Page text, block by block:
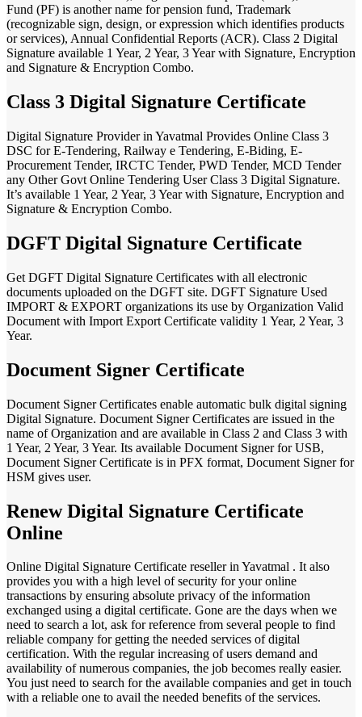
Fund (PF) is another name for pension fund, Trademark
(recognizable sign, design, or expression which identifies products
or services), Annual Confidential Reports (ACR). Class 2 Digital
Signature available 1 Year, 2 Year, 3 Year with Signature, Encryption
and Signature & Encryption Combo.
Class 3 Digital Signature Certificate
Digital Signature Provider in Yavatmal Provides Online Class 3
DSC for E-Tendering, Railway e Tendering, E-Biding, E-
Procurement Tender, IRCTC Tender, PWD Tender, MCD Tender
any Other Govt Online Tendering User Class 3 Digital Signature.
It’s available 1 Year, 2 Year, 3 Year with Signature, Encryption and
Signature & Encryption Combo.
DGFT Digital Signature Certificate
Get DGFT Digital Signature Certificates with all electronic
documents uploaded on the DGFT site. DGFT Signature Used
IMPORT & EXPORT organizations its use by Organization Valid
Document with Import Export Certificate validity 1 Year, 2 Year, 3
Year.
Document Signer Certificate
Document Signer Certificates enable automatic bulk digital signing
Digital Signature. Document Signer Certificates are issued in the
name of Organization and are available in Class 2 and Class 3 with
1 Year, 2 Year, 3 Year. Its available Document Signer for USB,
Document Signer Certificate is in PFX format, Document Signer for
HSM gives user.
Renew Digital Signature Certificate
Online
Online Digital Signature Certificate reseller in Yavatmal . It also
provides you with a high level of security for your online
transactions by ensuring absolute privacy of the information
exchanged using a digital certificate. Gone are the days when we
need to search a lot, ask for reference from several people to find
reliable company for getting the needed services of digital
certification. With the regular increasing of users demand and
availability of numerous companies, the job becomes really easier.
You just need to search for the available companies and get in touch
with a reliable one to avail the needed benefits of the services.